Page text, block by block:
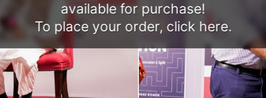
available for purchase!
To place your order, click here.